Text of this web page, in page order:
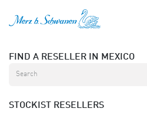
FIND A RESELLER IN MEXICO
STOCKIST RESELLERS